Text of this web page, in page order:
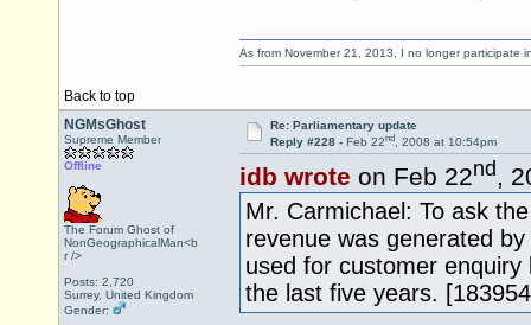
Back to top
As from November 21, 2013, I no longer participate
NGMsGhost
Supreme Member
Offline
The Forum Ghost of
NonGeographicalMan<b
r />
Posts: 2,720
Surrey, United Kingdom
Gender:
Re: Parliamentary update
Reply #228 - Feb 22nd, 2008 at 10:54pm
idb wrote on Feb 22nd ,
Mr. Carmichael: To ask
revenue was generated
used for customer
the last five years.